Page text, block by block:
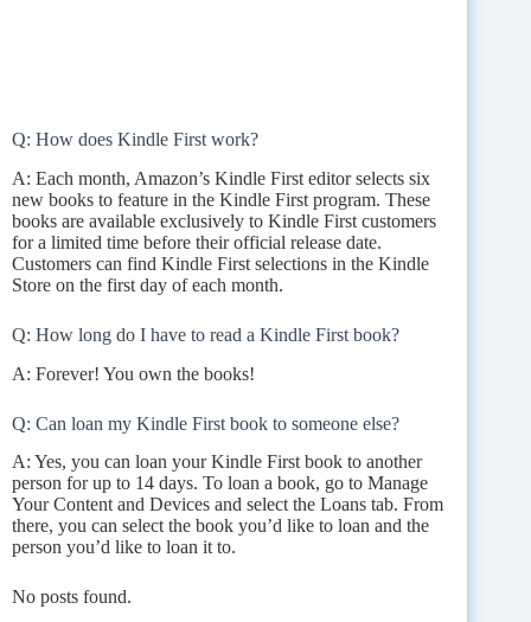
Q: How does Kindle First work?
A: Each month, Amazon’s Kindle First editor selects six
new books to feature in the Kindle First program. These
books are available exclusively to Kindle First customers
for a limited time before their official release date.
Customers can find Kindle First selections in the Kindle
Store on the first day of each month.
Q: How long do I have to read a Kindle First book?
A: Forever! You own the books!
Q: Can loan my Kindle First book to someone else?
A: Yes, you can loan your Kindle First book to another
person for up to 14 days. To loan a book, go to Manage
Your Content and Devices and select the Loans tab. From
there, you can select the book you’d like to loan and the
person you’d like to loan it to.
No posts found.